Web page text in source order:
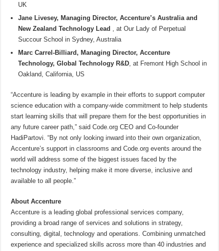
UK
Jane Livesey, Managing Director, Accenture’s Australia and
New Zealand Technology Lead , at Our Lady of Perpetual
Succour School in Sydney, Australia
Marc Carrel-Billiard, Managing Director, Accenture
Technology, Global Technology R&D, at Fremont High School in
Oakland, California, US
“Accenture is leading by example in their efforts to support computer
science education with a company-wide commitment to help students
start learning skills that will prepare them for the best opportunities in
any future career path,” said Code.org CEO and Co-founder
HadiPartovi. “By not only looking inward into their own organization,
Accenture’s support in classrooms and Code.org events around the
world will address some of the biggest issues faced by the
technology industry, helping make it more diverse, inclusive and
available to all people.”
About Accenture
Accenture is a leading global professional services company,
providing a broad range of services and solutions in strategy,
consulting, digital, technology and operations. Combining unmatched
experience and specialized skills across more than 40 industries and